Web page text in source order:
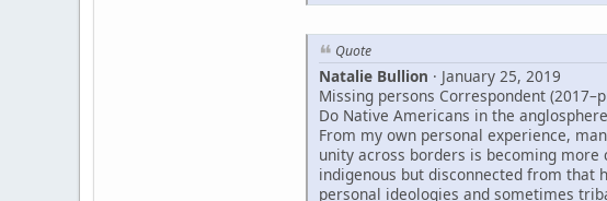
Quote
Natalie Bullion · January 25, 2019
Missing persons Correspondent
Do Native Americans in the
From my own personal experience,
unity across borders is becoming
indigenous but disconnected from
personal ideologies and sometimes